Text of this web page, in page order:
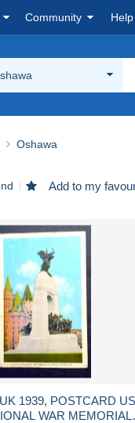
Community
Oshawa
Add to my
1939, POSTCARD
WAR MEMORIAL